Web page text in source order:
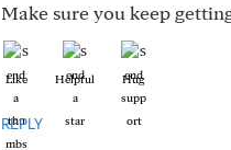
Make sure you keep
Like Helpful Hug
REPLY